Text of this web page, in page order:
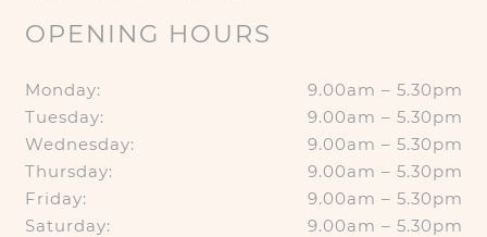
OPENING HOURS
Monday:
9.00am – 5.30pm
Tuesday:
9.00am – 5.30pm
Wednesday:
9.00am – 5.30pm
Thursday:
9.00am – 5.30pm
Friday:
9.00am – 5.30pm
Saturday:
9.00am – 5.30pm